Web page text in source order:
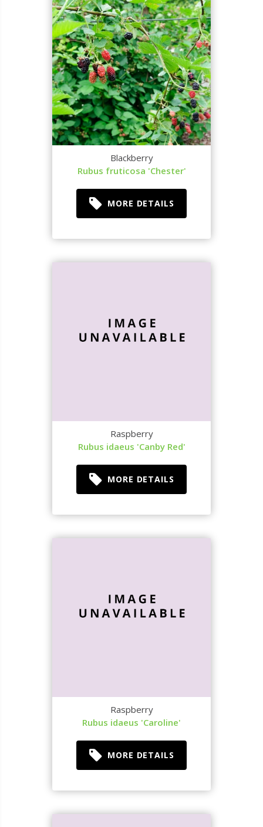
Blackberry
Rubus fruticosa 'Chester'
MORE DETAILS
Raspberry
Rubus idaeus 'Canby Red'
MORE DETAILS
Raspberry
Rubus idaeus 'Caroline'
MORE DETAILS